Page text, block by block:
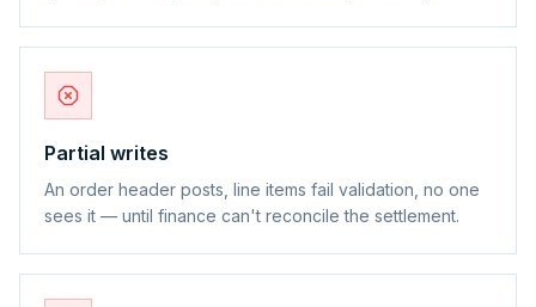
Partial writes
An order header posts, line items fail validation, no one
sees it — until finance can't reconcile the settlement.